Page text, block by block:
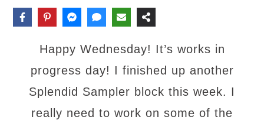
Happy Wednesday! It’s works in
progress day! I finished up another
Splendid Sampler block this week. I
really need to work on some of the